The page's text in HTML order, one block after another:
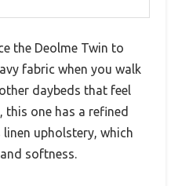
the Deolme Twin to
fabric when you walk
daybeds that feel
this one has a refined
upholstery, which
softness.